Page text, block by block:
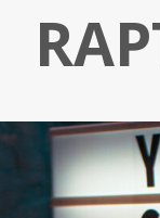
content